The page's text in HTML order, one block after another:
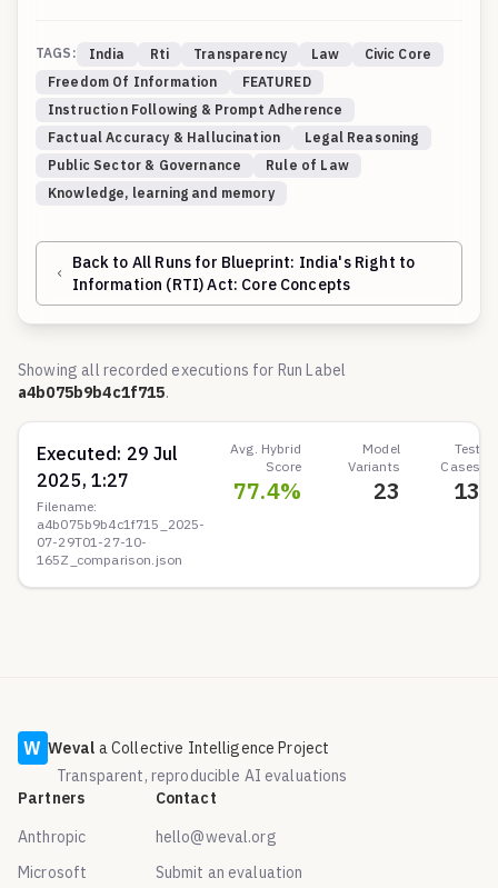
TAGS: India Rti Transparency Law
Civic Core
Freedom Of Information
FEATURED
Instruction Following & Prompt Adherence
Factual Accuracy & Hallucination
Legal Reasoning
Public Sector & Governance
Rule of Law
Knowledge, learning and memory
Back to All Runs for Blueprint: India's Right to
Information (RTI) Act: Core Concepts
Showing all recorded executions for Run Label
a4b075b9b4c1f715.
Executed: 29 Jul
2025, 1:27
Filename:
a4b075b9b4c1f715_2025-
07-29T01-27-10-
165Z_comparison.json
Avg. Hybrid
Score
77.4%
Model
Variants
23
Test
Cases
13
W Weval a Collective Intelligence Project
Transparent, reproducible AI evaluations
Partners
Anthropic
Microsoft
Contact
hello@weval.org
Submit an evaluation